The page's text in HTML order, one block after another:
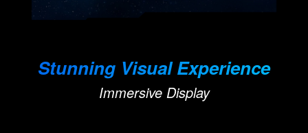
Stunning Visual Experience
Immersive Display